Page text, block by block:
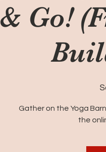
& Go!
Gather on the Yoga
the